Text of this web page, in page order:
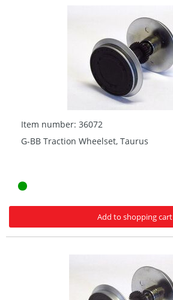
Item number: 36072
G-BB Traction Wheelset, Taurus
Add to shopping cart